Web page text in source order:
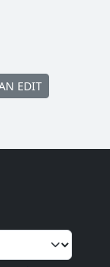
EDIT